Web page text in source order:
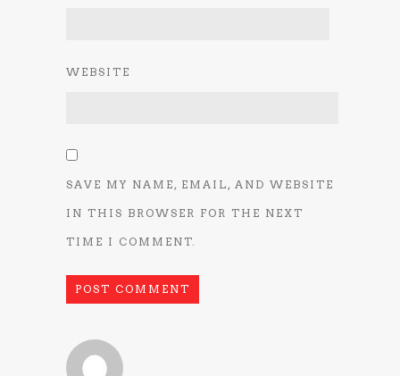
WEBSITE
SAVE MY NAME, EMAIL, AND WEBSITE
IN THIS BROWSER FOR THE NEXT
TIME I COMMENT.